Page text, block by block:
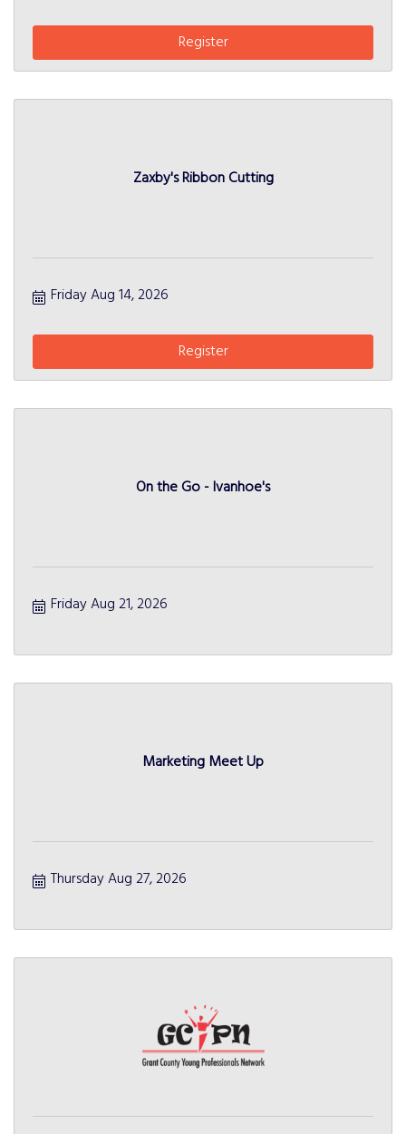
Register
Zaxby's Ribbon Cutting
Friday Aug 14, 2026
Register
On the Go - Ivanhoe's
Friday Aug 21, 2026
Marketing Meet Up
Thursday Aug 27, 2026